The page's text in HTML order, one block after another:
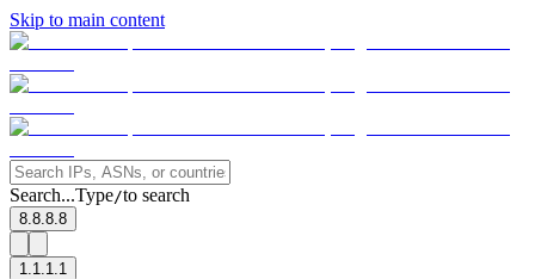
Skip to main content
Search...Type/to search
8.8.8.8
1.1.1.1